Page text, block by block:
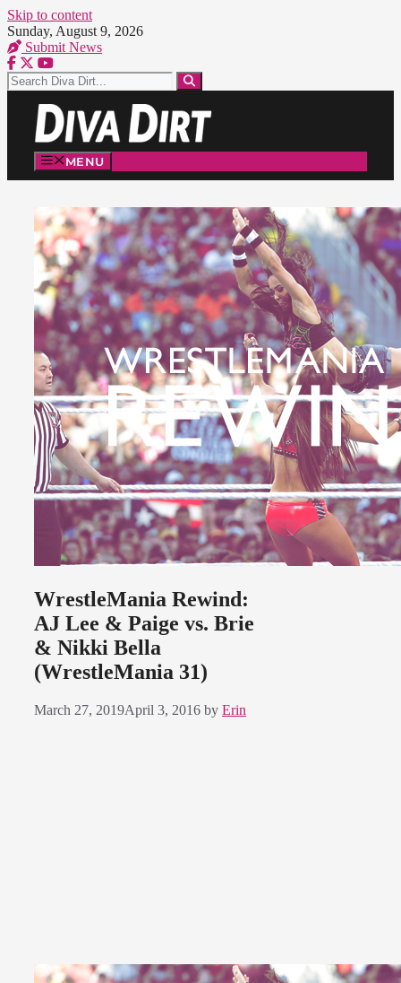
Skip to content
Sunday, August 9, 2026
Submit News
MENU
WrestleMania Rewind:
AJ Lee & Paige vs. Brie
& Nikki Bella
(WrestleMania 31)
March 27, 2019April 3, 2016 by Erin